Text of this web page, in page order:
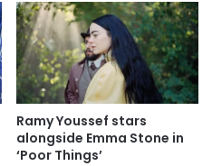
Ramy Youssef stars
alongside Emma Stone in
‘Poor Things’